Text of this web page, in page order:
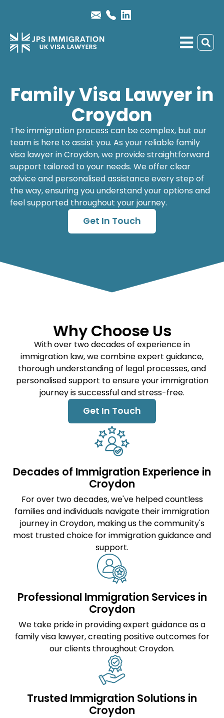
Family Visa Lawyer in
Croydon
The immigration process can be complex, but our
team is here to assist you. As your reliable family
visa lawyerin Croydon, we provide straightforward
support tailored to your needs. We offer clear
advice and personalised assistance every step of
the way, ensuring you understand your options and
feel supported throughout your journey.
Get In Touch
Why Choose Us
With over two decades of experience in
immigration law, we combine expert guidance,
thorough understanding of legal processes, and
personalised support to ensure your immigration
journey is successful and stress-free.
Get In Touch
Decades of Immigration Experience in
Croydon
For over two decades, we've helped countless
families and individuals navigate their immigration
journey in Croydon, making us the community's
most trusted choice for immigration guidance and
support.
Professional Immigration Services in
Croydon
We take pride in providing expert guidance as a
family visa lawyer, creating positive outcomes for
our clients throughout Croydon.
Trusted Immigration Solutions in
Croydon